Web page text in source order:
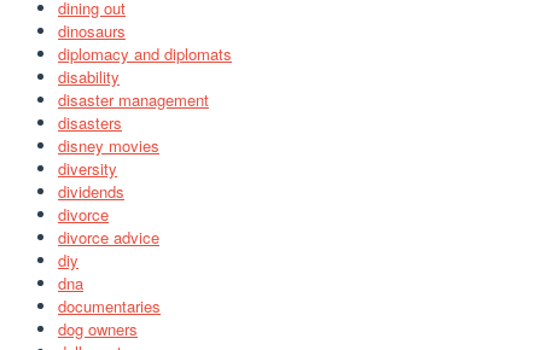
dining out
dinosaurs
diplomacy and diplomats
disability
disaster management
disasters
disney movies
diversity
dividends
divorce
divorce advice
diy
dna
documentaries
dog owners